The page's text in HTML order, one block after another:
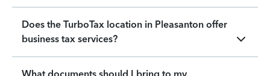
Does the TurboTax location in Pleasanton offer
business tax services?